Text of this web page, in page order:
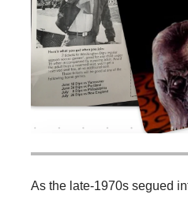
As the late-1970s segued